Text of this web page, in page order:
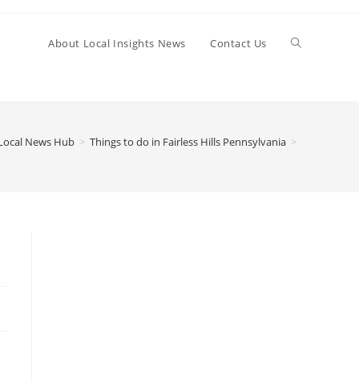
About Local Insights News Contact Us Toggle
News Hub > Things to do in Fairless Hills Pennsylvania >